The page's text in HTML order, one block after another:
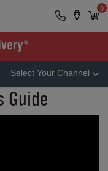
0
Select Your Channel
Guide